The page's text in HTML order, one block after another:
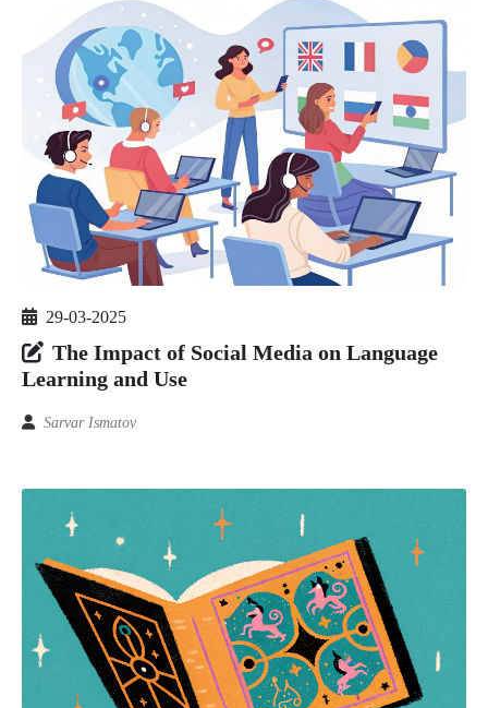
29-03-2025
The Impact of Social Media on Language
Learning and Use
Sarvar Ismatov